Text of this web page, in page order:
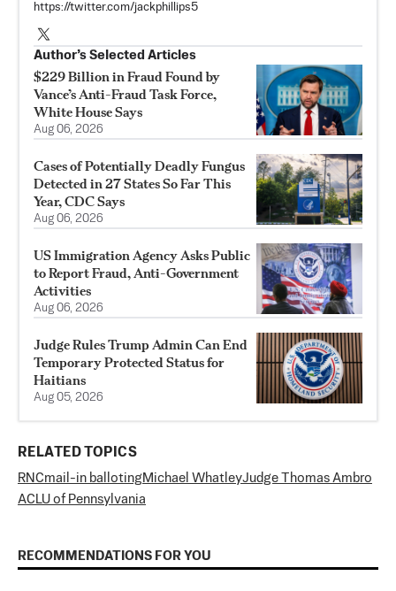
https://twitter.com/jackphillips5
Author’s Selected Articles
$229 Billion in Fraud Found by
Vance’s Anti-Fraud Task Force,
White House Says
Aug 06, 2026
Cases of Potentially Deadly Fungus
Detected in 27 States So Far This
Year, CDC Says
Aug 06, 2026
US Immigration Agency Asks Public
to Report Fraud, Anti-Government
Activities
Aug 06, 2026
Judge Rules Trump Admin Can End
Temporary Protected Status for
Haitians
Aug 05, 2026
RELATED TOPICS
RNCmail-in ballotingMichael WhatleyJudge Thomas Ambro
ACLU of Pennsylvania
RECOMMENDATIONS FOR YOU